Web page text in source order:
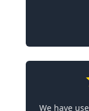
We have